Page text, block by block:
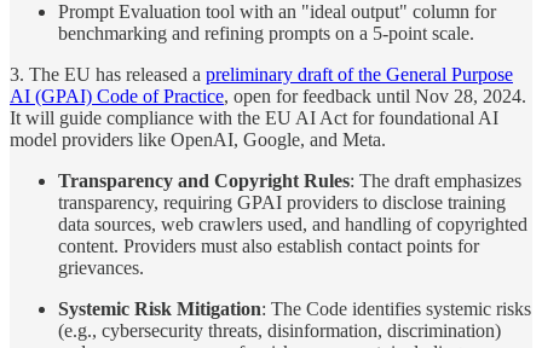
Prompt Evaluation tool with an "ideal output" column for
benchmarking and refining prompts on a 5-point scale.
3. The EU has released a preliminary draft of the General Purpose
AI (GPAI) Code of Practice, open for feedback until Nov 28, 2024.
It will guide compliance with the EU AI Act for foundational AI
model providers like OpenAI, Google, and Meta.
Transparency and Copyright Rules: The draft emphasizes
transparency, requiring GPAI providers to disclose training
data sources, web crawlers used, and handling of copyrighted
content. Providers must also establish contact points for
grievances.
Systemic Risk Mitigation: The Code identifies systemic risks
(e.g., cybersecurity threats, disinformation, discrimination)